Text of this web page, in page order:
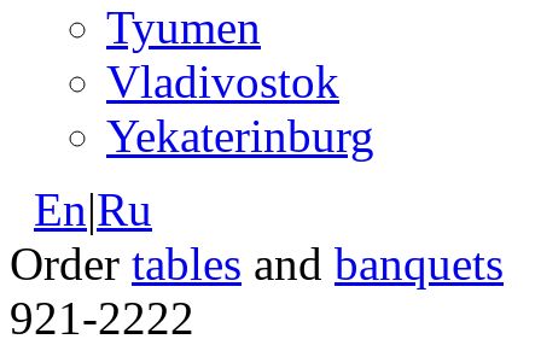
Tyumen
Vladivostok
Yekaterinburg
En|Ru
Order tables and banquets
921-2222